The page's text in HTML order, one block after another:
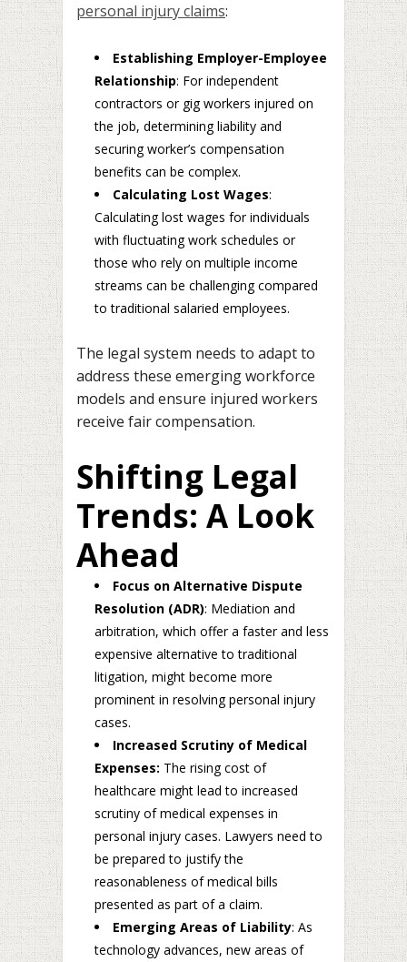
personal injury claims:
Establishing Employer-Employee
Relationship: For independent
contractors or gig workers injured on
the job, determining liability and
securing worker’s compensation
benefits can be complex.
Calculating Lost Wages:
Calculating lost wages for individuals
with fluctuating work schedules or
those who rely on multiple income
streams can be challenging compared
to traditional salaried employees.
The legal system needs to adapt to
address these emerging workforce
models and ensure injured workers
receive fair compensation.
Shifting Legal
Trends: A Look
Ahead
Focus on Alternative Dispute
Resolution (ADR): Mediation and
arbitration, which offer a faster and less
expensive alternative to traditional
litigation, might become more
prominent in resolving personal injury
cases.
Increased Scrutiny of Medical
Expenses: The rising cost of
healthcare might lead to increased
scrutiny of medical expenses in
personal injury cases. Lawyers need to
be prepared to justify the
reasonableness of medical bills
presented as part of a claim.
Emerging Areas of Liability: As
technology advances, new areas of